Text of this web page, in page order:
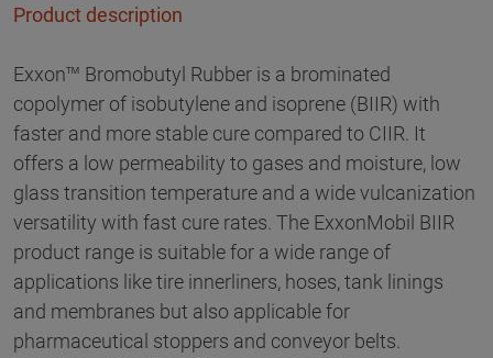
Product description
Exxon™ Bromobutyl Rubber is a brominated
copolymer of isobutylene and isoprene (BIIR) with
faster and more stable cure compared to CIIR. It
offers a low permeability to gases and moisture, low
glass transition temperature and a wide vulcanization
versatility with fast cure rates. The ExxonMobil BIIR
product range is suitable for a wide range of
applications like tire innerliners, hoses, tank linings
and membranes but also applicable for
pharmaceutical stoppers and conveyor belts.